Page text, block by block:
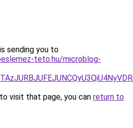
sending you to
teto.hu/microblog-
visit that page, you can return to